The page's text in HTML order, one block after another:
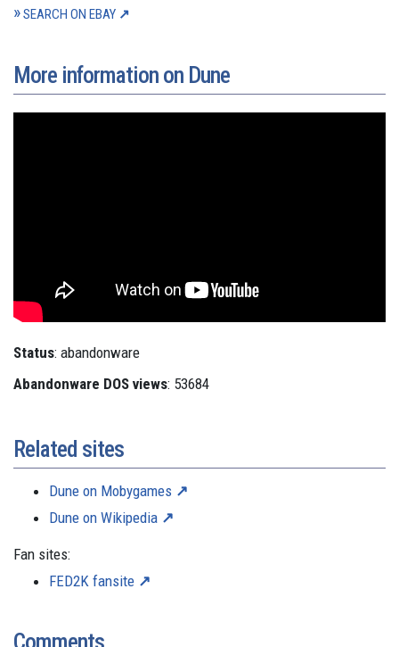
SEARCH ON EBAY
More information on Dune
Status: abandonware
Abandonware DOS views: 53684
Related sites
Dune on Mobygames
Dune on Wikipedia
Fan sites:
FED2K fansite
Comments